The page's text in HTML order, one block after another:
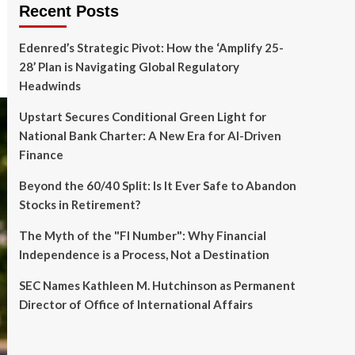
Recent Posts
Edenred’s Strategic Pivot: How the ‘Amplify 25-
28’ Plan is Navigating Global Regulatory
Headwinds
Upstart Secures Conditional Green Light for
National Bank Charter: A New Era for AI-Driven
Finance
Beyond the 60/40 Split: Is It Ever Safe to Abandon
Stocks in Retirement?
The Myth of the "FI Number": Why Financial
Independence is a Process, Not a Destination
SEC Names Kathleen M. Hutchinson as Permanent
Director of Office of International Affairs